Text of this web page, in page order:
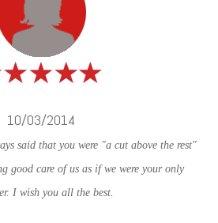
10/03/2014
said that you were "a cut above the rest"
good care of us as if we were your only
I wish you all the best.